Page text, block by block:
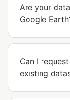
Are your
Google
Can I
existing